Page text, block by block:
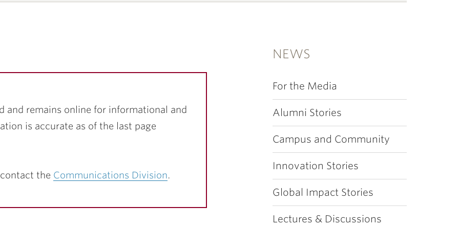
NEWS
For the Media
Alumni Stories
Campus and Community
Innovation Stories
Global Impact Stories
Lectures & Discussions
and remains online for informational and
is accurate as of the last page
the Communications Division.